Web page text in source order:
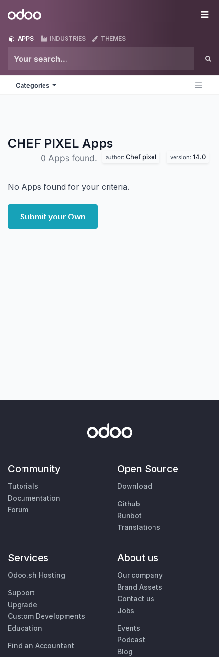
Odoo
APPS INDUSTRIES THEMES
Categories
CHEF PIXEL Apps
0 Apps found. author: Chef pixel version: 14.0
No Apps found for your criteria.
Submit your Own
Community
Tutorials
Documentation
Forum
Open Source
Download
Github
Runbot
Translations
Services
Odoo.sh Hosting
Support
Upgrade
Custom Developments
Education
Find an Accountant
About us
Our company
Brand Assets
Contact us
Jobs
Events
Podcast
Blog